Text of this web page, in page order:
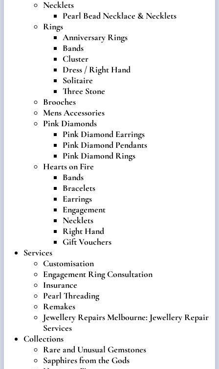
Necklets
Pearl Bead Necklace & Necklets
Rings
Anniversary Rings
Bands
Cluster
Dress / Right Hand
Solitaire
Three Stone
Brooches
Mens Accessories
Pink Diamonds
Pink Diamond Earrings
Pink Diamond Pendants
Pink Diamond Rings
Hearts on Fire
Bands
Bracelets
Earrings
Engagement
Necklets
Right Hand
Gift Vouchers
Services
Customisation
Engagement Ring Consultation
Insurance
Pearl Threading
Remakes
Jewellery Repairs Melbourne: Jewellery Repair
Services
Collections
Rare and Unusual Gemstones
Sapphires from the Gods